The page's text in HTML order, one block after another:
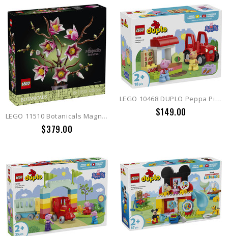
LEGO 11510 Botanicals Magnolia Branches
$379.00
LEGO 10468 DUPLO Peppa Pig Tractor and Market
$149.00